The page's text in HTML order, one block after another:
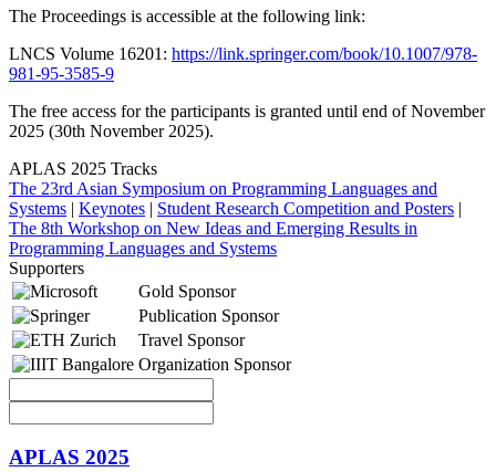
The Proceedings is accessible at the following link:
LNCS Volume 16201: ​ https://link.springer.com/book/10.1007/978-
981-95-3585-9
The free access for the participants is granted until end of November
2025 (30th November 2025).
APLAS 2025 Tracks
The 23rd Asian Symposium on Programming Languages and
Systems | Keynotes | Student Research Competition and Posters |
The 8th Workshop on New Ideas and Emerging Results in
Programming Languages and Systems
Supporters
Gold Sponsor
Publication Sponsor
Travel Sponsor
Organization Sponsor
APLAS 2025